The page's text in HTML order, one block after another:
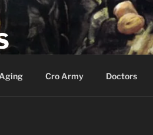
Aging Cro Army Doctors